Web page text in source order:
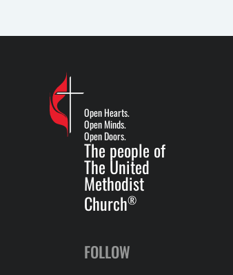
Open Hearts.
Open Minds.
Open Doors.
The people of
The United
Methodist
Church®
FOLLOW